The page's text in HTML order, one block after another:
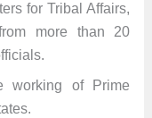
for Tribal Affairs,
more than 20
working of Prime